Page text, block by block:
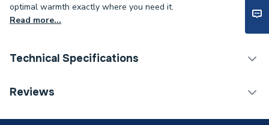
optimal warmth exactly where you need it.
Read more...
Technical Specifications
Category Name
Reviews